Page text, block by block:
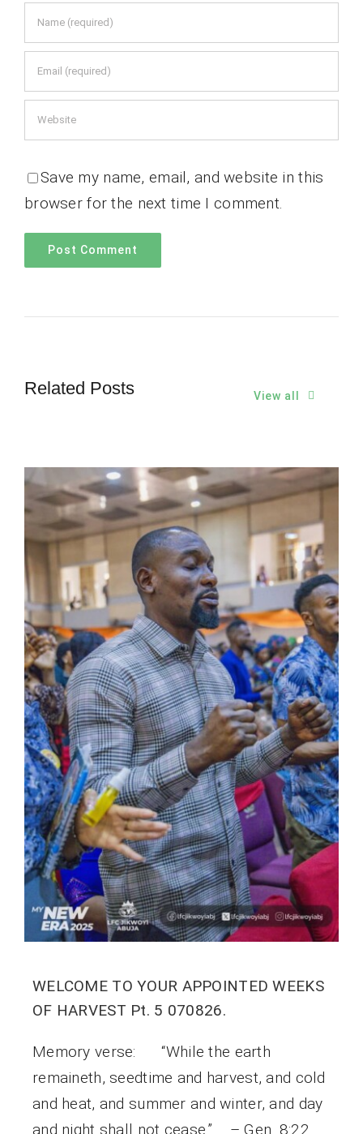
Save my name, email, and website in this
browser for the next time I comment.
Related Posts View all
WELCOME TO YOUR APPOINTED WEEKS
OF HARVEST Pt. 5 070826.
Memory verse: “While the earth
remaineth, seedtime and harvest, and cold
and heat, and summer and winter, and day
and night shall not cease.” – Gen. 8:22.